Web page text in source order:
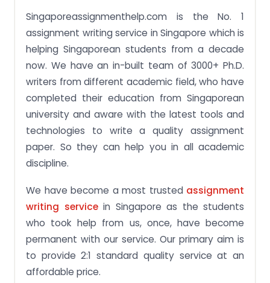
Singaporeassignmenthelp.com is the No. 1
assignment writing service in Singapore which is
helping Singaporean students from a decade
now. We have an in-built team of 3000+ Ph.D.
writers from different academic field, who have
completed their education from Singaporean
university and aware with the latest tools and
technologies to write a quality assignment
paper. So they can help you in all academic
discipline.
We have become a most trusted assignment
writing servicein Singapore as the students
who took help from us, once, have become
permanent with our service. Our primary aim is
to provide 2:1 standard quality service at an
affordable price.